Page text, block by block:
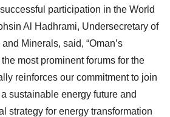
participation in the World
Al Hadhrami, Undersecretary of
Minerals, said, “Oman’s
most prominent forums for the
reinforces our commitment to join
sustainable energy future and
strategy for energy transformation